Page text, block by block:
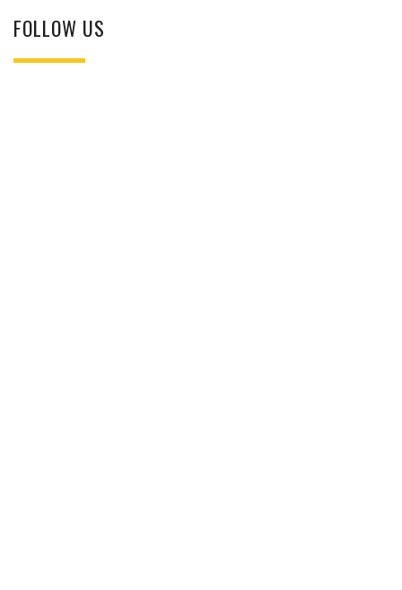
FOLLOW US